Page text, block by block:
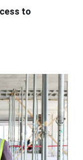
to